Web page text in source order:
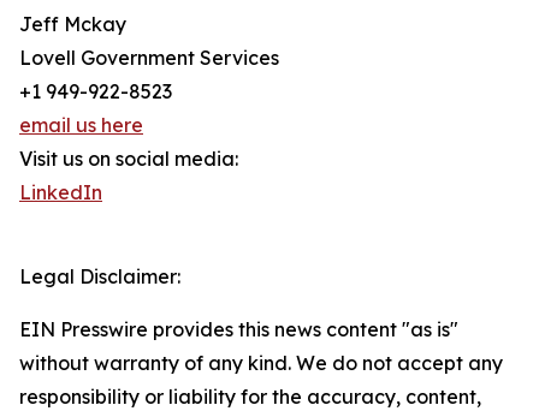
Jeff Mckay
Lovell Government Services
+1 949-922-8523
email us here
Visit us on social media:
LinkedIn
Legal Disclaimer:
EIN Presswire provides this news content "as is"
without warranty of any kind. We do not accept any
responsibility or liability for the accuracy, content,